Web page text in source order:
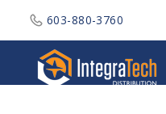
603-880-3760